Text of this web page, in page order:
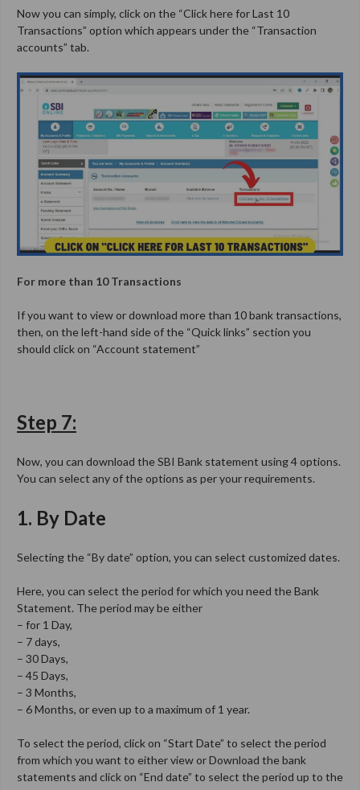
Now you can simply, click on the “Click here for Last 10
Transactions” option which appears under the “Transaction
accounts” tab.
For more than 10 Transactions
If you want to view or download more than 10 bank transactions,
then, on the left-hand side of the “Quick links” section you
should click on “Account statement”
Step 7:
Now, you can download the SBI Bank statement using 4 options.
You can select any of the options as per your requirements.
1. By Date
Selecting the “By date” option, you can select customized dates.
Here, you can select the period for which you need the Bank
Statement. The period may be either
– for 1 Day,
– 7 days,
– 30 Days,
– 45 Days,
– 3 Months,
– 6 Months, or even up to a maximum of 1 year.
To select the period, click on “Start Date” to select the period
from which you want to either view or Download the bank
statements and click on “End date” to select the period up to the